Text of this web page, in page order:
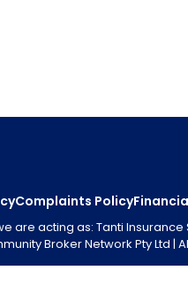
Complaints Policy
acting as: Tanti Insurance
Broker Network Pty Ltd |